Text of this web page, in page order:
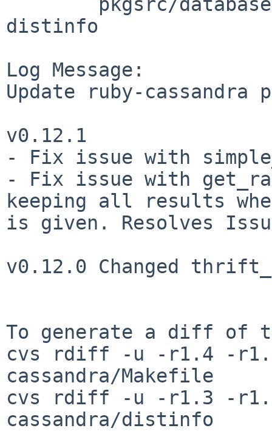
distinfo
Log Message:
Update ruby-cassandra
v0.12.1
- Fix issue with
- Fix issue with
keeping all results
is given. Resolves
v0.12.0 Changed
To generate a diff of
cvs rdiff -u -r1.4 -r1.5
cassandra/Makefile
cvs rdiff -u -r1.3 -r1.4
cassandra/distinfo